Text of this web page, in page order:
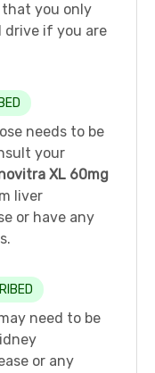
you only
drive if you are
needs to be
your
XL 60mg
liver
or have any
need to be
or any